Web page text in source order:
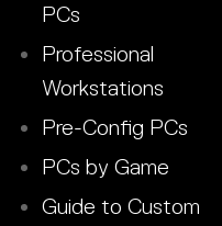
PCs
Professional
Workstations
Pre-Config PCs
PCs by Game
Guide to Custom